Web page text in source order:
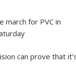
march for PVC in
can prove that